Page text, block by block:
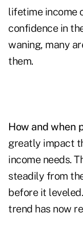
lifetime income
confidence in
waning, many
them.
How and when
greatly impact
income needs.
steadily from
before it
trend has now